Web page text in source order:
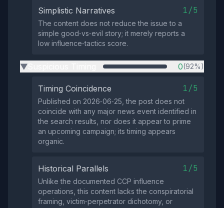
Simplistic Narratives 1/5
The content does not reduce the issue to a
simple good‑vs‑evil story; it merely reports a
low influence‑tactics score.
▶ 0(92%)
Timing Coincidence 1/5
Published on 2026‑06‑25, the post does not
coincide with any major news event identified in
the search results, nor does it appear to prime
an upcoming campaign; its timing appears
organic.
Historical Parallels 1/5
Unlike the documented CCP influence
operations, this content lacks the conspiratorial
framing, victim‑perpetrator dichotomy, or